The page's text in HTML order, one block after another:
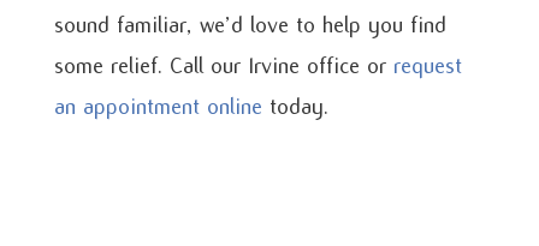
sound familiar, we’d love to help you find
some relief. Call our Irvine office or request
an appointment online today.